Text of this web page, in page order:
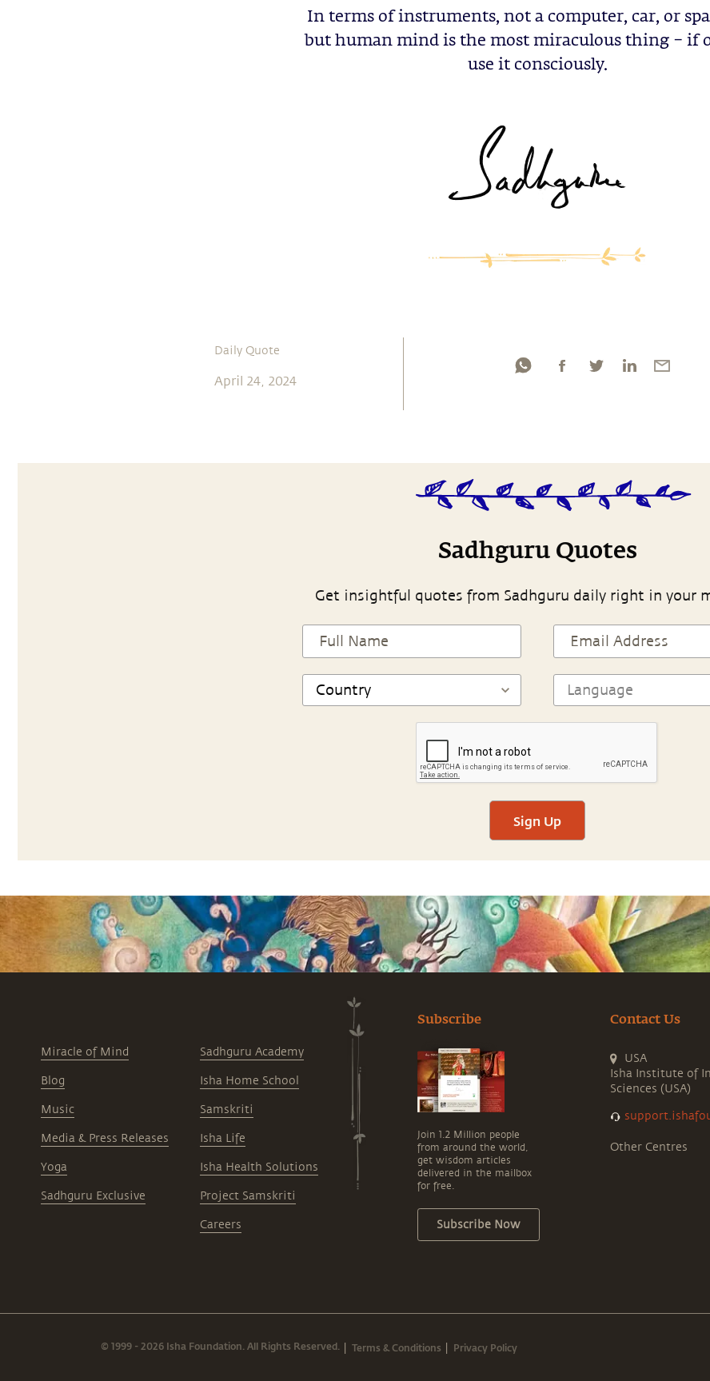
In terms of instruments, not a computer, car, or
but human mind is the most miraculous thing – if
use it consciously.
Daily Quote
April 24, 2024
Sadhguru Quotes
Get insightful quotes from Sadhguru daily right in your
Sign Up
Miracle of Mind
Blog
Music
Media & Press Releases
Yoga
Sadhguru Exclusive
Sadhguru Academy
Isha Home School
Samskriti
Isha Life
Isha Health Solutions
Project Samskriti
Careers
Subscribe
Join 1.2 Million people
from around the world,
get wisdom articles
delivered in the mailbox
for free.
Subscribe Now
Contact Us
USA
Isha Institute of
Sciences (USA)
Other Centres
© 1999 - 2026 Isha Foundation. All Rights Reserved. Terms & Conditions Privacy Policy